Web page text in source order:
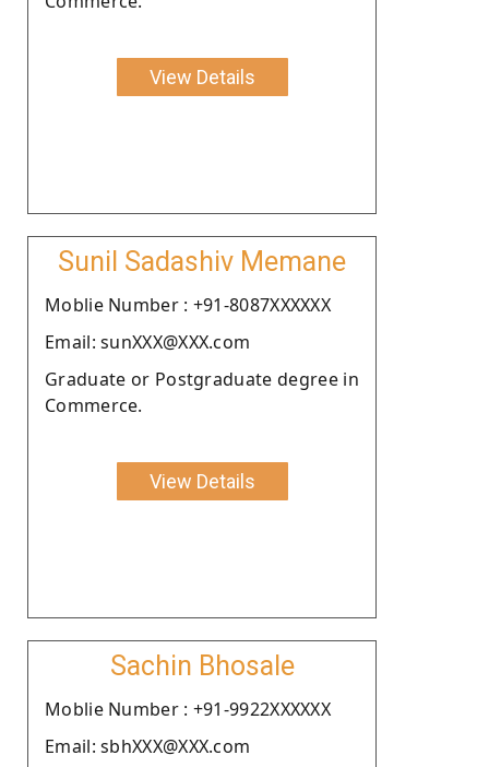
View Details
Sunil Sadashiv Memane
Moblie Number : +91-8087XXXXXX
Email: sunXXX@XXX.com
Graduate or Postgraduate degree in
Commerce.
View Details
Sachin Bhosale
Moblie Number : +91-9922XXXXXX
Email: sbhXXX@XXX.com